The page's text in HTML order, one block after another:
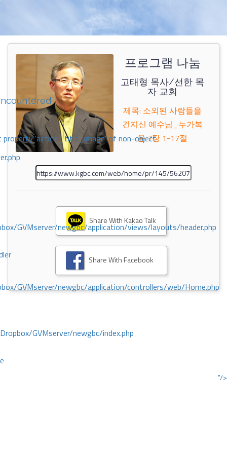
property 'airticle_title_image' of non-object
GVMserver/newgbc/application/views/layouts/header.php
GVMserver/newgbc/application/controllers/web/Home.php
GVMserver/newgbc/index.php
"/>
프로그램 나눔
고태형 목사/선한 목
자 교회
제목: 소외된 사람들을
건지신 예수님_누가복
음 7장 1-17절
Share With Kakao Talk
Share With Facebook